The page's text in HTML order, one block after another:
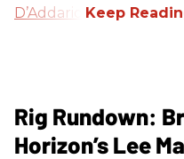
D’Addario
Rig Rundown:
Horizon’s Lee